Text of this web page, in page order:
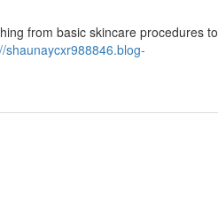
from basic skincare procedures to
shaunaycxr988846.blog-